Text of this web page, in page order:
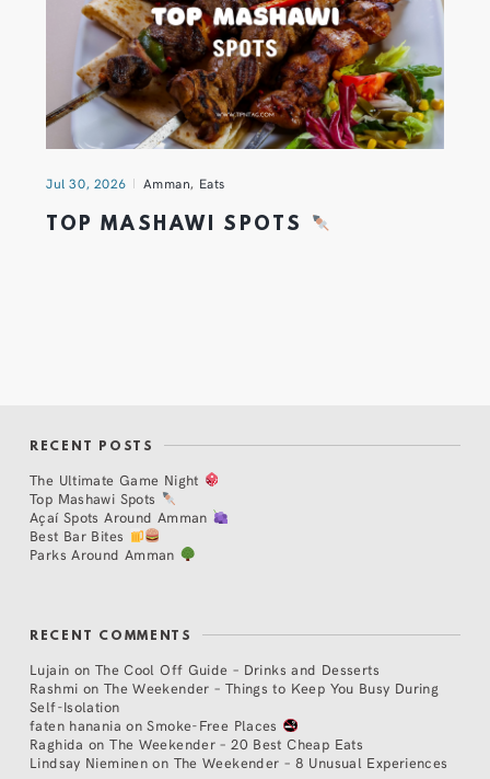
Jul 30, 2026 Amman, Eats
TOP MASHAWI SPOTS
RECENT POSTS
The Ultimate Game Night
Top Mashawi Spots
Açaí Spots Around Amman
Best Bar Bites
Parks Around Amman
RECENT COMMENTS
Lujain on The Cool Off Guide – Drinks and Desserts
Rashmi on The Weekender – Things to Keep You Busy During
Self-Isolation
faten hanania onSmoke-Free Places
Raghida onThe Weekender – 20 Best Cheap Eats
Lindsay Nieminen on The Weekender – 8 Unusual Experiences